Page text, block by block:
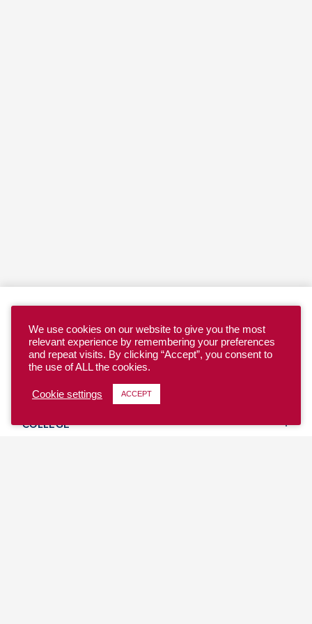
YOUTH
COLLEGE
We use cookies on our website to give you the most
relevant experience by remembering your preferences
and repeat visits. By clicking “Accept”, you consent to
the use of ALL the cookies.
Cookie settings ACCEPT